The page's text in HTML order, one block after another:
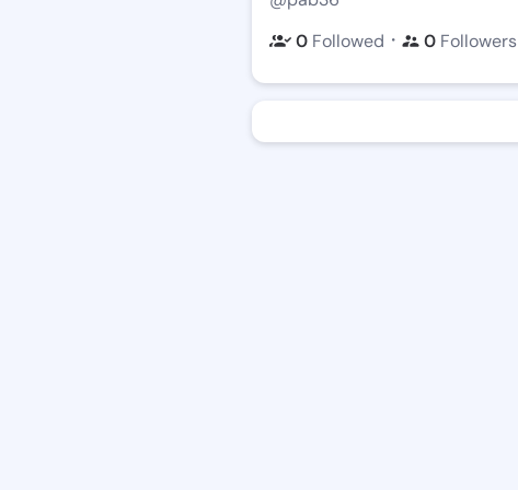
0 Followed ・ 0 Followers